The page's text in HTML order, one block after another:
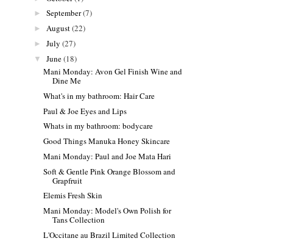
► September(7)
► August(22)
► July (27)
▼ June(18)
Mani Monday: Avon Gel Finish Wine and
Dine Me
What's in my bathroom: Hair Care
Paul & Joe Eyes and Lips
Whats in my bathroom: bodycare
Good Things Manuka Honey Skincare
Mani Monday: Paul and Joe Mata Hari
Soft & Gentle Pink Orange Blossom and
Grapfruit
Elemis Fresh Skin
Mani Monday: Model's Own Polish for
Tans Collection
L'Occitane au Brazil Limited Collection